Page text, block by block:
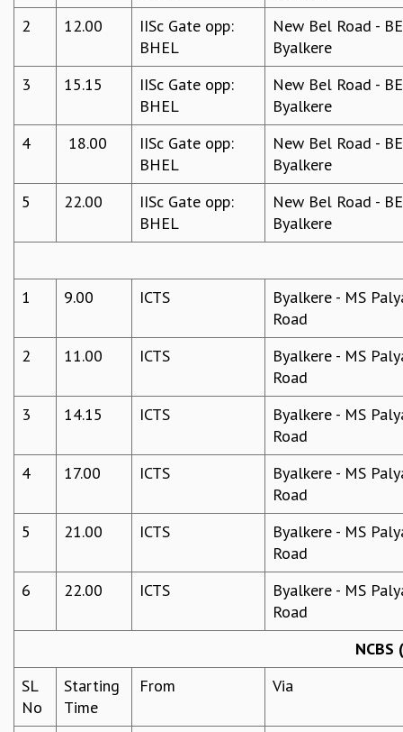
2
12.00
IISc Gate opp:
BHEL
New Bel Road -
Byalkere
3
15.15
IISc Gate opp:
BHEL
New Bel Road -
Byalkere
4
18.00
IISc Gate opp:
BHEL
New Bel Road -
Byalkere
5
22.00
IISc Gate opp:
BHEL
New Bel Road -
Byalkere
1 9.00 ICTS
Byalkere - MS
Road
2
11.00 ICTS
Byalkere - MS
Road
3
14.15 ICTS
Byalkere - MS
Road
4
17.00 ICTS
Byalkere - MS
Road
5
21.00 ICTS
Byalkere - MS
Road
6
22.00 ICTS
Byalkere - MS
Road
SL
No
Starting
Time
From Via